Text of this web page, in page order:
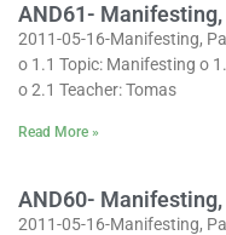
AND61-
2011-05-16-Manifesting,
o 1.1 Topic: Manifesting o
o 2.1 Teacher: Tomas
Read More »
AND60- Manifesting,
2011-05-16-Manifesting,